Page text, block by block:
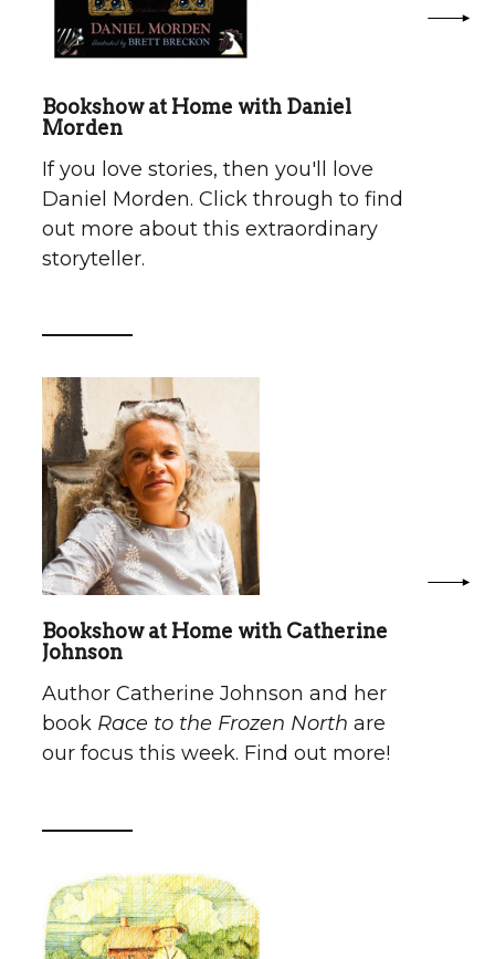
Bookshow at Home with Daniel
Morden
If you love stories, then you'll love
Daniel Morden. Click through to find
out more about this extraordinary
storyteller.
Bookshow at Home with Catherine
Johnson
Author Catherine Johnson and her
book Race to the Frozen North are
our focus this week. Find out more!